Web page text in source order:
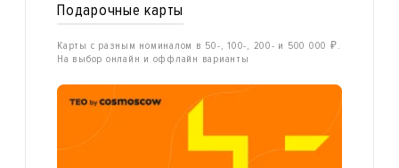
Подарочные карты
Карты с разным номиналом в 50-, 100-, 200- и 500 000 ₽.
На выбор онлайн и оффлайн варианты